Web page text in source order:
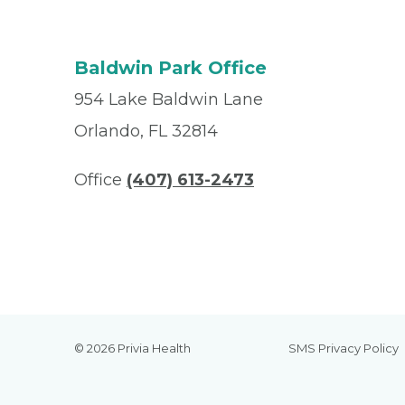
Baldwin Park Office
954 Lake Baldwin Lane
Orlando, FL 32814
Office (407) 613-2473
© 2026 Privia Health SMS Privacy Policy